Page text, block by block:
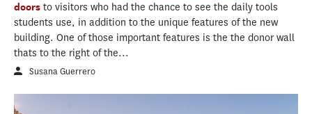
doors to visitors who had the chance to see the daily tools
students use, in addition to the unique features of the new
building. One of those important features is the the donor wall
thats to the right of the...
Susana Guerrero